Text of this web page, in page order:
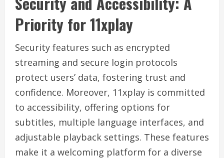
Priority for 11xplay
Security features such as encrypted
streaming and secure login protocols
protect users’ data, fostering trust and
confidence. Moreover, 11xplay is committed
to accessibility, offering options for
subtitles, multiple language interfaces, and
adjustable playback settings. These features
make it a welcoming platform for a diverse